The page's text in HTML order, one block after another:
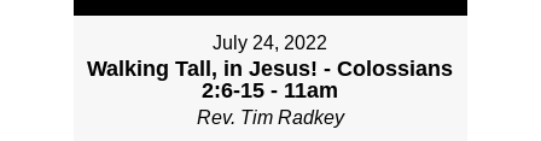
July 24, 2022
Walking Tall, in Jesus! - Colossians
2:6-15 - 11am
Rev. Tim Radkey